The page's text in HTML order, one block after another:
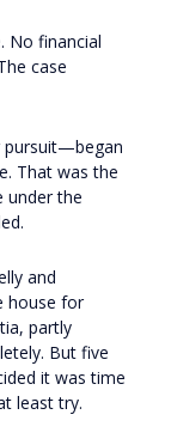
No financial
case
pursuit—began
That was the
under the
and
house for
partly
But five
it was time
least try.